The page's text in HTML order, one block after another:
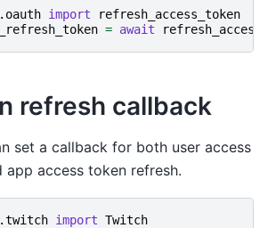
import
refresh_access_token
= await
refresh callback
set a callback for both user access
app access token refresh.
import Twitch